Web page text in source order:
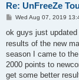
Re: UnFreeZe
P
s
Wed Aug 07, 2019
ok guys just
results of the new
season I came to
2000 points to
get some better